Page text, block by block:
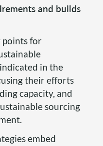
and builds
points for
in the
their efforts
capacity, and
sourcing
embed